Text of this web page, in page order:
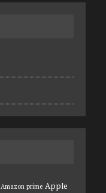
Amazon prime Apple